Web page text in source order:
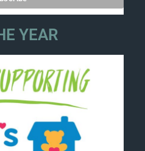
YEAR